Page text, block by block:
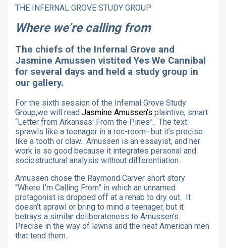
THE INFERNAL GROVE STUDY GROUP
Where we’re calling from
The chiefs of the Infernal Grove and
Jasmine Amussen vistited Yes We Cannibal
for several days and held a study group in
our gallery.
For the sixth session of the Infernal Grove Study
Group,we will read Jasmine Amussen’s plaintive, smart
“Letter from Arkansas: From the Pines”. The text
sprawls like a teenager in a rec-room–but it’s precise
like a tooth or claw. Amussen is an essayist, and her
work is so good because it integrates personal and
sociostructural analysis without differentiation.
Amussen chose the Raymond Carver short story
“Where I’m Calling From” in which an unnamed
protagonist is dropped off at a rehab to dry out. It
doesn’t sprawl or bring to mind a teenager, but it
betrays a similar deliberateness to Amussen’s.
Precise in the way of lawns and the neat American men
that tend them.